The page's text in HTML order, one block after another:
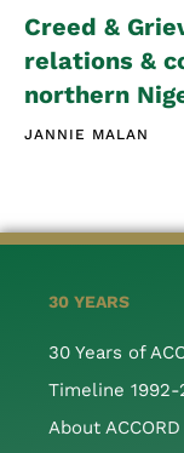
Creed &
relations &
northern
JANNIE MALAN
30 YEARS
30 Years of
Timeline 1992-
About ACCORD